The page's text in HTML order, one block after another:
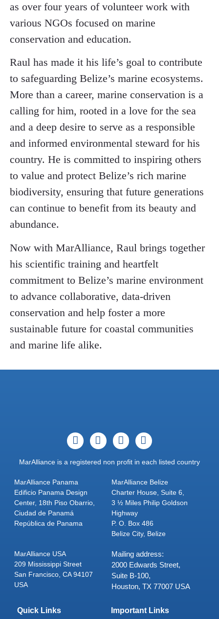
as over four years of volunteer work with
various NGOs focused on marine
conservation and education.
Raul has made it his life’s goal to contribute
to safeguarding Belize’s marine ecosystems.
More than a career, marine conservation is a
calling for him, rooted in a love for the sea
and a deep desire to serve as a responsible
and informed environmental steward for his
country. He is committed to inspiring others
to value and protect Belize’s rich marine
biodiversity, ensuring that future generations
can continue to benefit from its beauty and
abundance.
Now with MarAlliance, Raul brings together
his scientific training and heartfelt
commitment to Belize’s marine environment
to advance collaborative, data-driven
conservation and help foster a more
sustainable future for coastal communities
and marine life alike.
MarAlliance is a registered non profit in each listed country
MarAlliance Panama
Edificio Panama Design
Center, 18th Piso Obarrio,
Ciudad de Panamá
República de Panama
MarAlliance Belize
Charter House, Suite 6,
3 ½ Miles Philip Goldson
Highway
P. O. Box 486
Belize City, Belize
MarAlliance USA
209 Mississippi Street
San Francisco, CA 94107
USA
Mailing address:
2000 Edwards Street,
Suite B-100,
Houston, TX 77007 USA
Quick Links Important Links